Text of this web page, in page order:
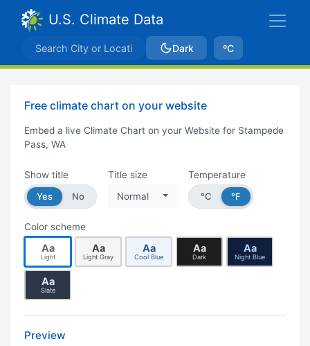
U.S. Climate Data
Dark ºC
Free climate chart on your website
Embed a live Climate Chart on your Website for Stampede
Pass, WA
Show title
Yes
No
Title size
Normal
Temperature
°C
°F
Color scheme
Aa
Light
Aa
Light Gray
Aa
Cool Blue
Aa
Dark
Aa
Night Blue
Aa
Slate
Preview